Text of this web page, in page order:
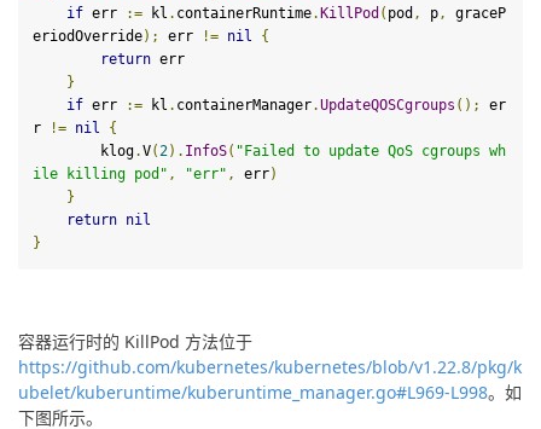
if err := kl . containerRuntime.KillPod ( pod , p,
graceP
eriodOverride); err != nil
{
return err
}
if err := kl . containerManager.UpdateQOSCgroups ();
er
r
!= nil
{
        klog
.V(2). InfoS( "Failed to update QoS cgroups wh
ile killing pod" , "err" , err)
}
return nil
}
容器运行时的 KillPod 方法位于
https://github.com/kubernetes/kubernetes/blob/v1.22.8/pkg/k
ubelet/kuberuntime/kuberuntime_manager.go#L969-L998。如
下图所示。